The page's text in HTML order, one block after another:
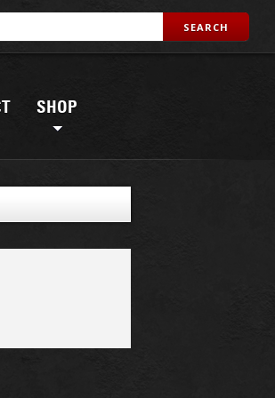
SHOP